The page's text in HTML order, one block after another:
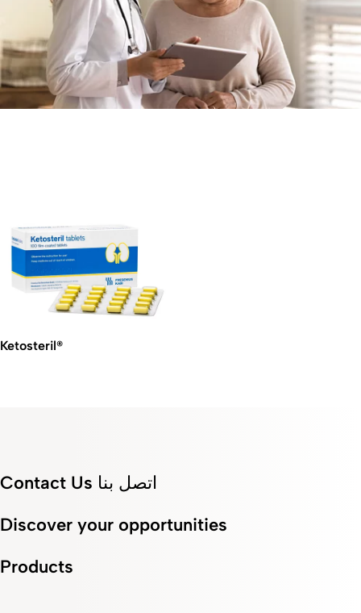
Ketosteril®
Contact Us اتصل بنا
Discover your opportunities
Products